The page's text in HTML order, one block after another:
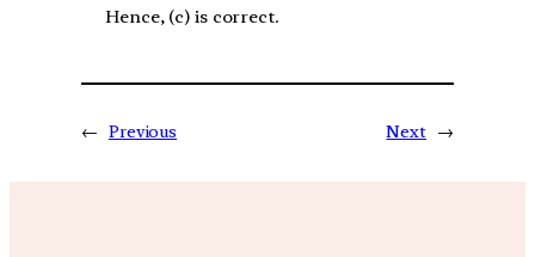
Hence, (c) is correct.
← Previous Next →